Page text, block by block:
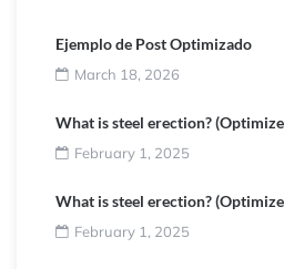
Ejemplo de Post Optimizado
March 18, 2026
What is steel erection?
February 1, 2025
What is steel erection?
February 1, 2025